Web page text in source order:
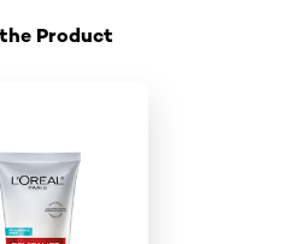
Product